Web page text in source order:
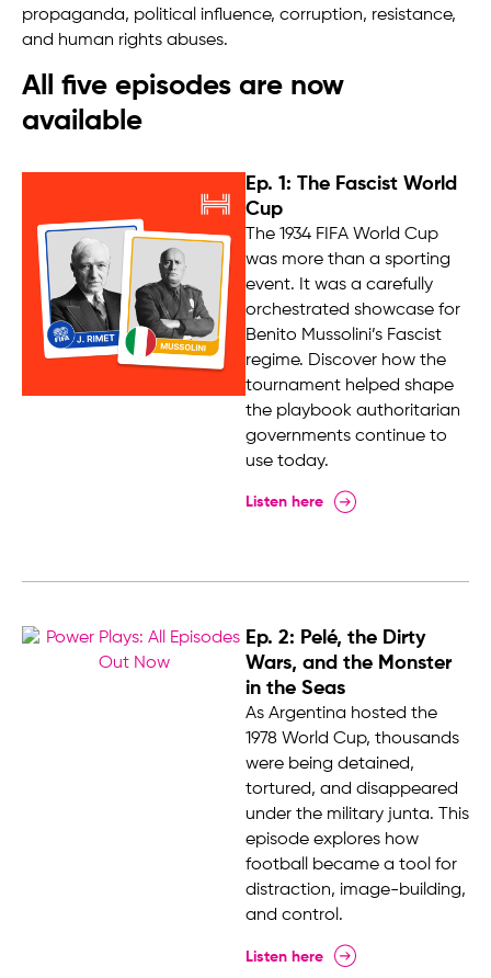
propaganda, political influence, corruption, resistance,
and human rights abuses.
All five episodes are now
available
Ep. 1: The Fascist World
Cup
The 1934 FIFA World Cup
was more than a sporting
event. It was a carefully
orchestrated showcase for
Benito Mussolini’s Fascist
regime. Discover how the
tournament helped shape
the playbook authoritarian
governments continue to
use today.
Listen here
Ep. 2: Pelé, the Dirty
Wars, and the Monster
in the Seas
As Argentina hosted the
1978 World Cup, thousands
were being detained,
tortured, and disappeared
under the military junta. This
episode explores how
football became a tool for
distraction, image-building,
and control.
Listen here